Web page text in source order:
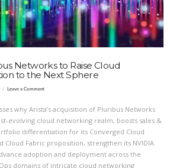
Networks to Raise Cloud
to the Next Sphere
Leave a Comment
why Arista’s acquisition of Pluribus Networks
evolving cloud networking realm, boosts sales &
differentiation for its Converged Cloud
Cloud Fabric proposition, strengthen its NVIDIA
adoption and deployment across the
domains of intricate cloud networking